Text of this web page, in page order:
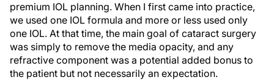
premium IOL planning. When I first came into practice,
we used one IOL formula and more or less used only
one IOL. At that time, the main goal of cataract surgery
was simply to remove the media opacity, and any
refractive component was a potential added bonus to
the patient but not necessarily an expectation.